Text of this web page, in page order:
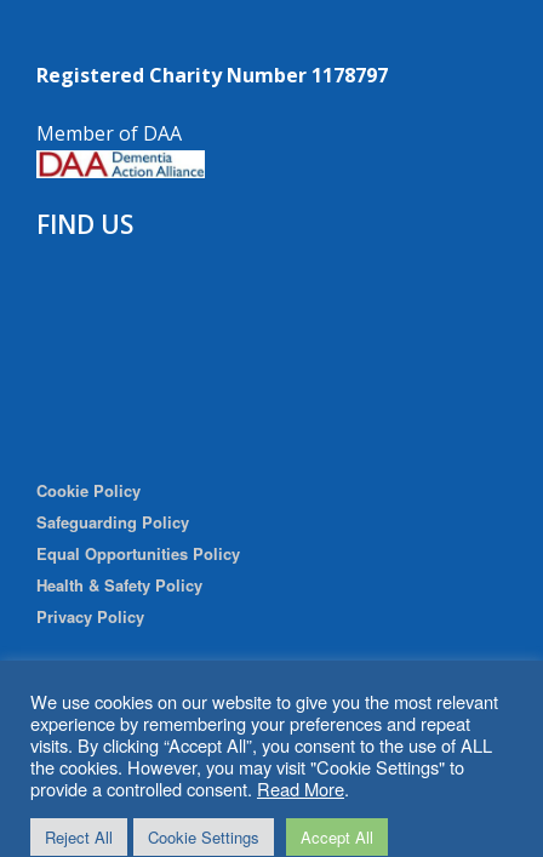
Registered Charity Number 1178797
Member of DAA
FIND US
Cookie Policy
Safeguarding Policy
Equal Opportunities Policy
Health & Safety Policy
Privacy Policy
© 2026 Shipley Community Project. All rights reserved. Website
byBritWeb
We use cookies on our website to give you the most relevant
experience by remembering your preferences and repeat
visits. By clicking “Accept All”, you consent to the use of ALL
the cookies. However, you may visit "Cookie Settings" to
provide a controlled consent. Read More.
Reject All Cookie Settings Accept All